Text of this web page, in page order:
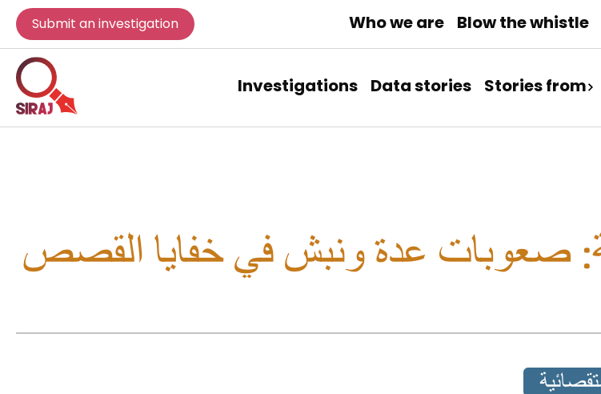
Submit an investigation Who we are Blow the whistle
Investigations Data stories Stories from